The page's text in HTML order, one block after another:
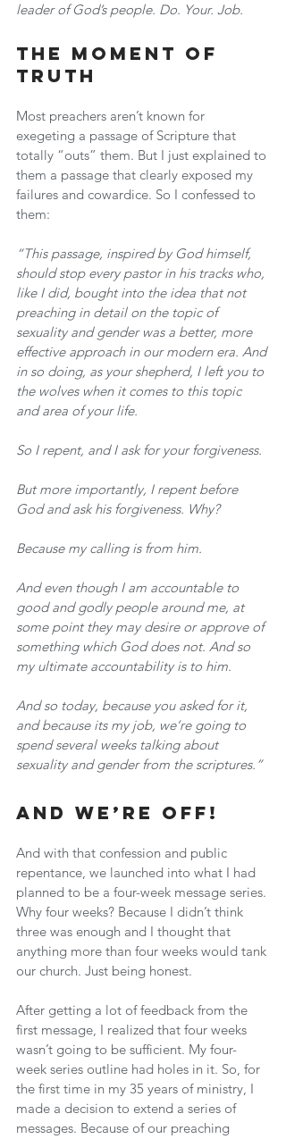
leader of God’s people. Do. Your. Job.
The Moment of
Truth
Most preachers aren’t known for
exegeting a passage of Scripture that
totally “outs” them. But I just explained to
them a passage that clearly exposed my
failures and cowardice. So I confessed to
them:
“This passage, inspired by God himself,
should stop every pastor in his tracks who,
like I did, bought into the idea that not
preaching in detail on the topic of
sexuality and gender was a better, more
effective approach in our modern era. And
in so doing, as your shepherd, I left you to
the wolves when it comes to this topic
and area of your life.
So I repent, and I ask for your forgiveness.
But more importantly, I repent before
God and ask his forgiveness. Why?
Because my calling is from him.
And even though I am accountable to
good and godly people around me, at
some point they may desire or approve of
something which God does not. And so
my ultimate accountability is to him.
And so today, because you asked for it,
and because its my job, we’re going to
spend several weeks talking about
sexuality and gender from the scriptures.”
And We’re Off!
And with that confession and public
repentance, we launched into what I had
planned to be a four-week message series.
Why four weeks? Because I didn’t think
three was enough and I thought that
anything more than four weeks would tank
our church. Just being honest.
After getting a lot of feedback from the
first message, I realized that four weeks
wasn’t going to be sufficient. My four-
week series outline had holes in it. So, for
the first time in my 35 years of ministry, I
made a decision to extend a series of
messages. Because of our preaching